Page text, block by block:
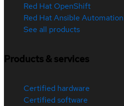
Red Hat OpenShift
Red Hat Ansible
See all products
Products & services
Certified hardware
Certified software